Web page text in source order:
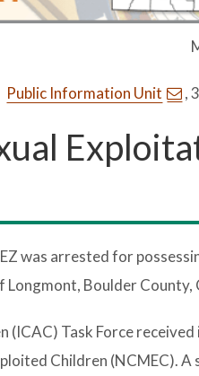
Public Information Unit ,
was arrested for
Longmont, Boulder County,
Task Force
Children (NCMEC). A